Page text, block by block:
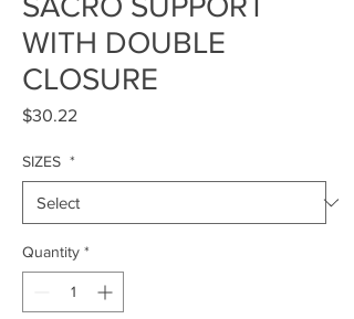
WITH DOUBLE
CLOSURE
$30.22
SIZES *
Quantity *